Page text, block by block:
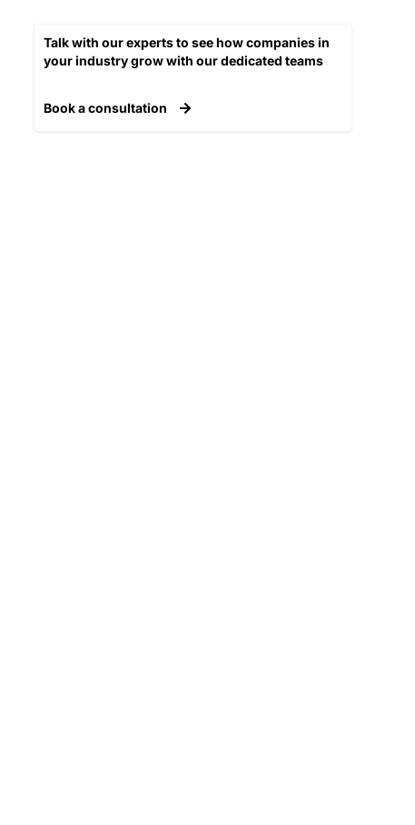
Talk with our experts to see how companies in
your industry grow with our dedicated teams​
Book a consultation